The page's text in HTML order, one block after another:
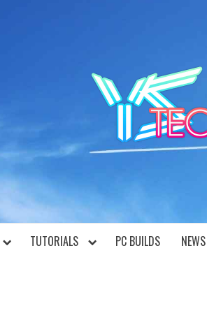
TUTORIALS PC BUILDS NEWS